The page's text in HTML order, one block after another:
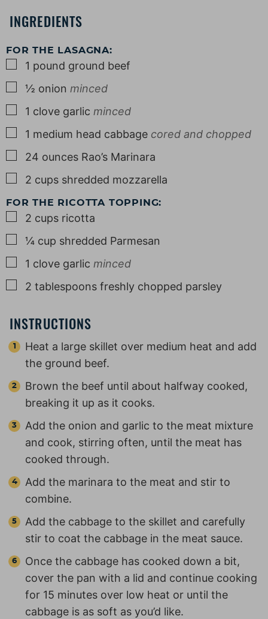
INGREDIENTS
FOR THE LASAGNA:
▢
1 pound ground beef
▢
½ onion minced
▢
1 clove garlic minced
▢
1 medium head cabbage cored and chopped
▢
24 ounces Rao’s Marinara
▢
2 cups shredded mozzarella
FOR THE RICOTTA TOPPING:
▢
2 cups ricotta
▢
¼ cup shredded Parmesan
▢
1 clove garlic minced
▢
2 tablespoons freshly chopped parsley
INSTRUCTIONS
Heat a large skillet over medium heat and add
the ground beef.
Brown the beef until about halfway cooked,
breaking it up as it cooks.
Add the onion and garlic to the meat mixture
and cook, stirring often, until the meat has
cooked through.
Add the marinara to the meat and stir to
combine.
Add the cabbage to the skillet and carefully
stir to coat the cabbage in the meat sauce.
Once the cabbage has cooked down a bit,
cover the pan with a lid and continue cooking
for 15 minutes over low heat or until the
cabbage is as soft as you’d like.